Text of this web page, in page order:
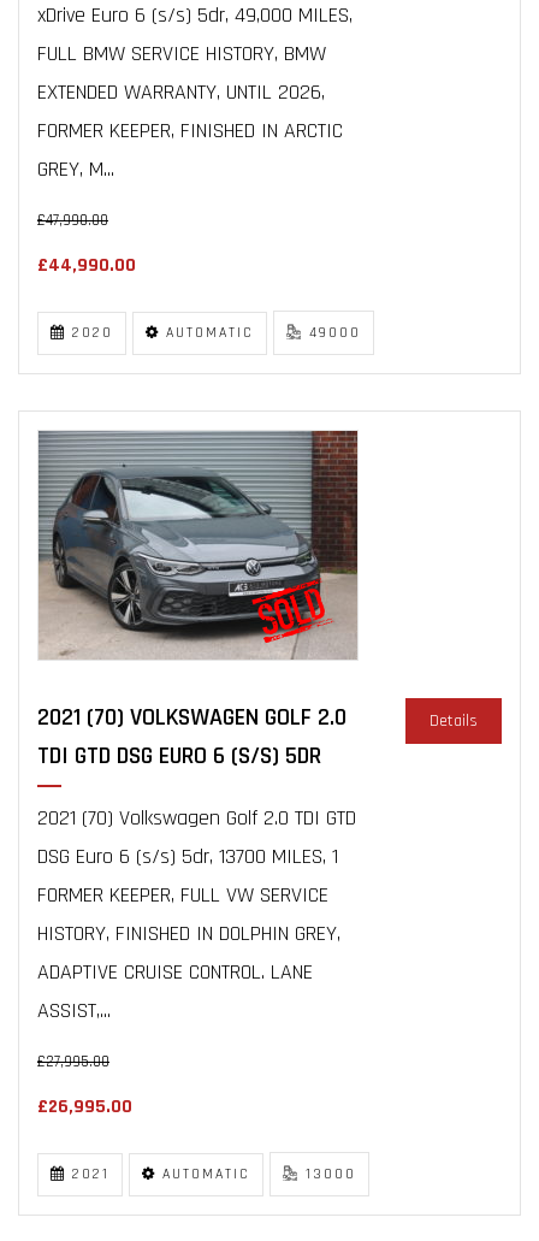
xDrive Euro 6 (s/s) 5dr, 49,000 MILES,
FULL BMW SERVICE HISTORY, BMW
EXTENDED WARRANTY, UNTIL 2026,
FORMER KEEPER, FINISHED IN ARCTIC
GREY, M...
£47,990.00
£44,990.00
2020 AUTOMATIC 49000
2021 (70) VOLKSWAGEN GOLF 2.0
TDI GTD DSG EURO 6 (S/S) 5DR
2021 (70) Volkswagen Golf 2.0 TDI GTD
DSG Euro 6 (s/s) 5dr, 13700 MILES, 1
FORMER KEEPER, FULL VW SERVICE
HISTORY, FINISHED IN DOLPHIN GREY,
ADAPTIVE CRUISE CONTROL. LANE
ASSIST,...
£27,995.00
£26,995.00
Details
2021 AUTOMATIC 13000